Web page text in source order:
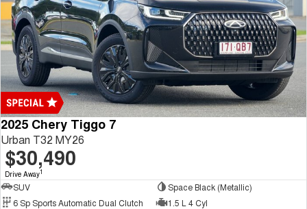
2025 Chery Tiggo 7
Urban T32 MY26
$30,490
Drive Away1
SUV
Space Black (Metallic)
6 Sp Sports Automatic Dual Clutch
1.5 L 4 Cyl